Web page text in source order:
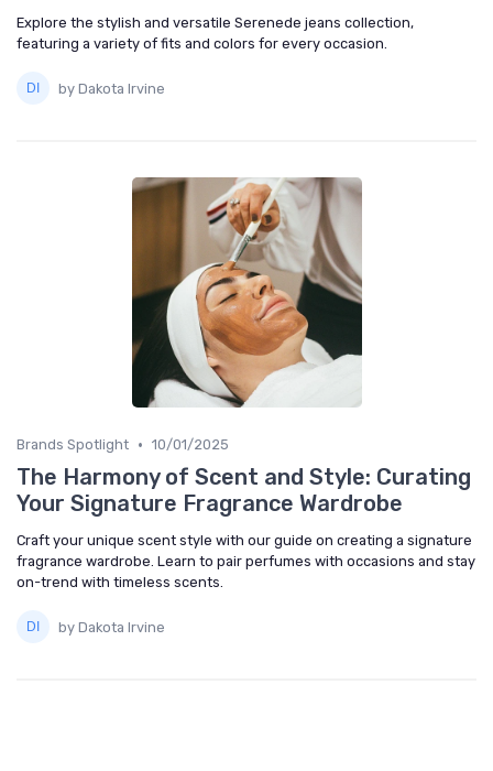
Explore the stylish and versatile Serenede jeans collection,
featuring a variety of fits and colors for every occasion.
by Dakota Irvine
Brands Spotlight • 10/01/2025
The Harmony of Scent and Style: Curating
Your Signature Fragrance Wardrobe
Craft your unique scent style with our guide on creating a signature
fragrance wardrobe. Learn to pair perfumes with occasions and stay
on-trend with timeless scents.
by Dakota Irvine